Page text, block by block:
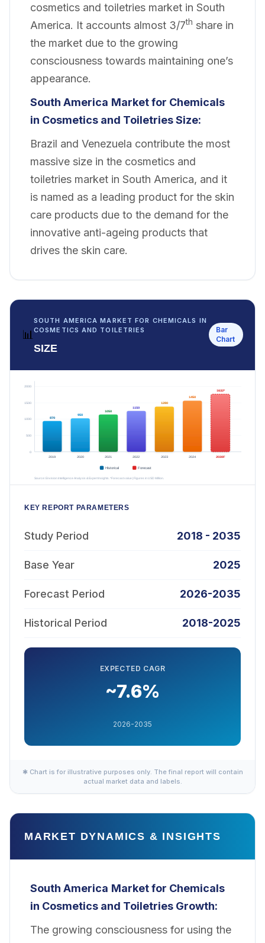
cosmetics and toiletries market in South
America. It accounts almost 3/7th share in
the market due to the growing
consciousness towards maintaining one’s
appearance.
South America Market for Chemicals
in Cosmetics and Toiletries Size:
Brazil and Venezuela contribute the most
massive size in the cosmetics and
toiletries market in South America, and it
is named as a leading product for the skin
care products due to the demand for the
innovative anti-ageing products that
drives the skin care.
📊
SOUTH AMERICA MARKET FOR CHEMICALS IN
COSMETICS AND TOILETRIES
SIZE
Bar
Chart
KEY REPORT PARAMETERS
Study Period 2018 - 2035
Base Year 2025
Forecast Period 2026-2035
Historical Period 2018-2025
EXPECTED CAGR
~7.6%
2026-2035
✱ Chart is for illustrative purposes only. The final report will contain
actual market data and labels.
MARKET DYNAMICS & INSIGHTS
South America Market for Chemicals
in Cosmetics and Toiletries Growth:
The growing consciousness for using the